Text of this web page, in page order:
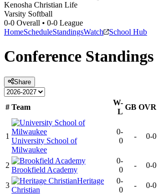
Kenosha Christian Life
Varsity Softball
0-0 Overall • 0-0 League
HomeScheduleStandingsWatch School Hub
Conference Standings
Share
# Team
W-
L
GB OVR
1
University School of
Milwaukee
0-
0
- 0-0
2
Brookfield Academy
0-
0
- 0-0
3
Heritage
Christian
0-
0
- 0-0